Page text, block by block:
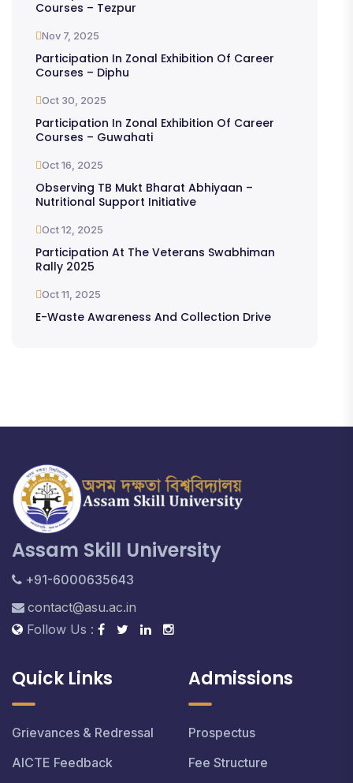
Courses – Tezpur
Nov 7, 2025
Participation In Zonal Exhibition Of Career
Courses – Diphu
Oct 30, 2025
Participation In Zonal Exhibition Of Career
Courses – Guwahati
Oct 16, 2025
Observing TB Mukt Bharat Abhiyaan –
Nutritional Support Initiative
Oct 12, 2025
Participation At The Veterans Swabhiman
Rally 2025
Oct 11, 2025
E-Waste Awareness And Collection Drive
Assam Skill University
+91-6000635643
contact@asu.ac.in
Follow Us :
Quick Links
Grievances & Redressal
AICTE Feedback
Admissions
Prospectus
Fee Structure